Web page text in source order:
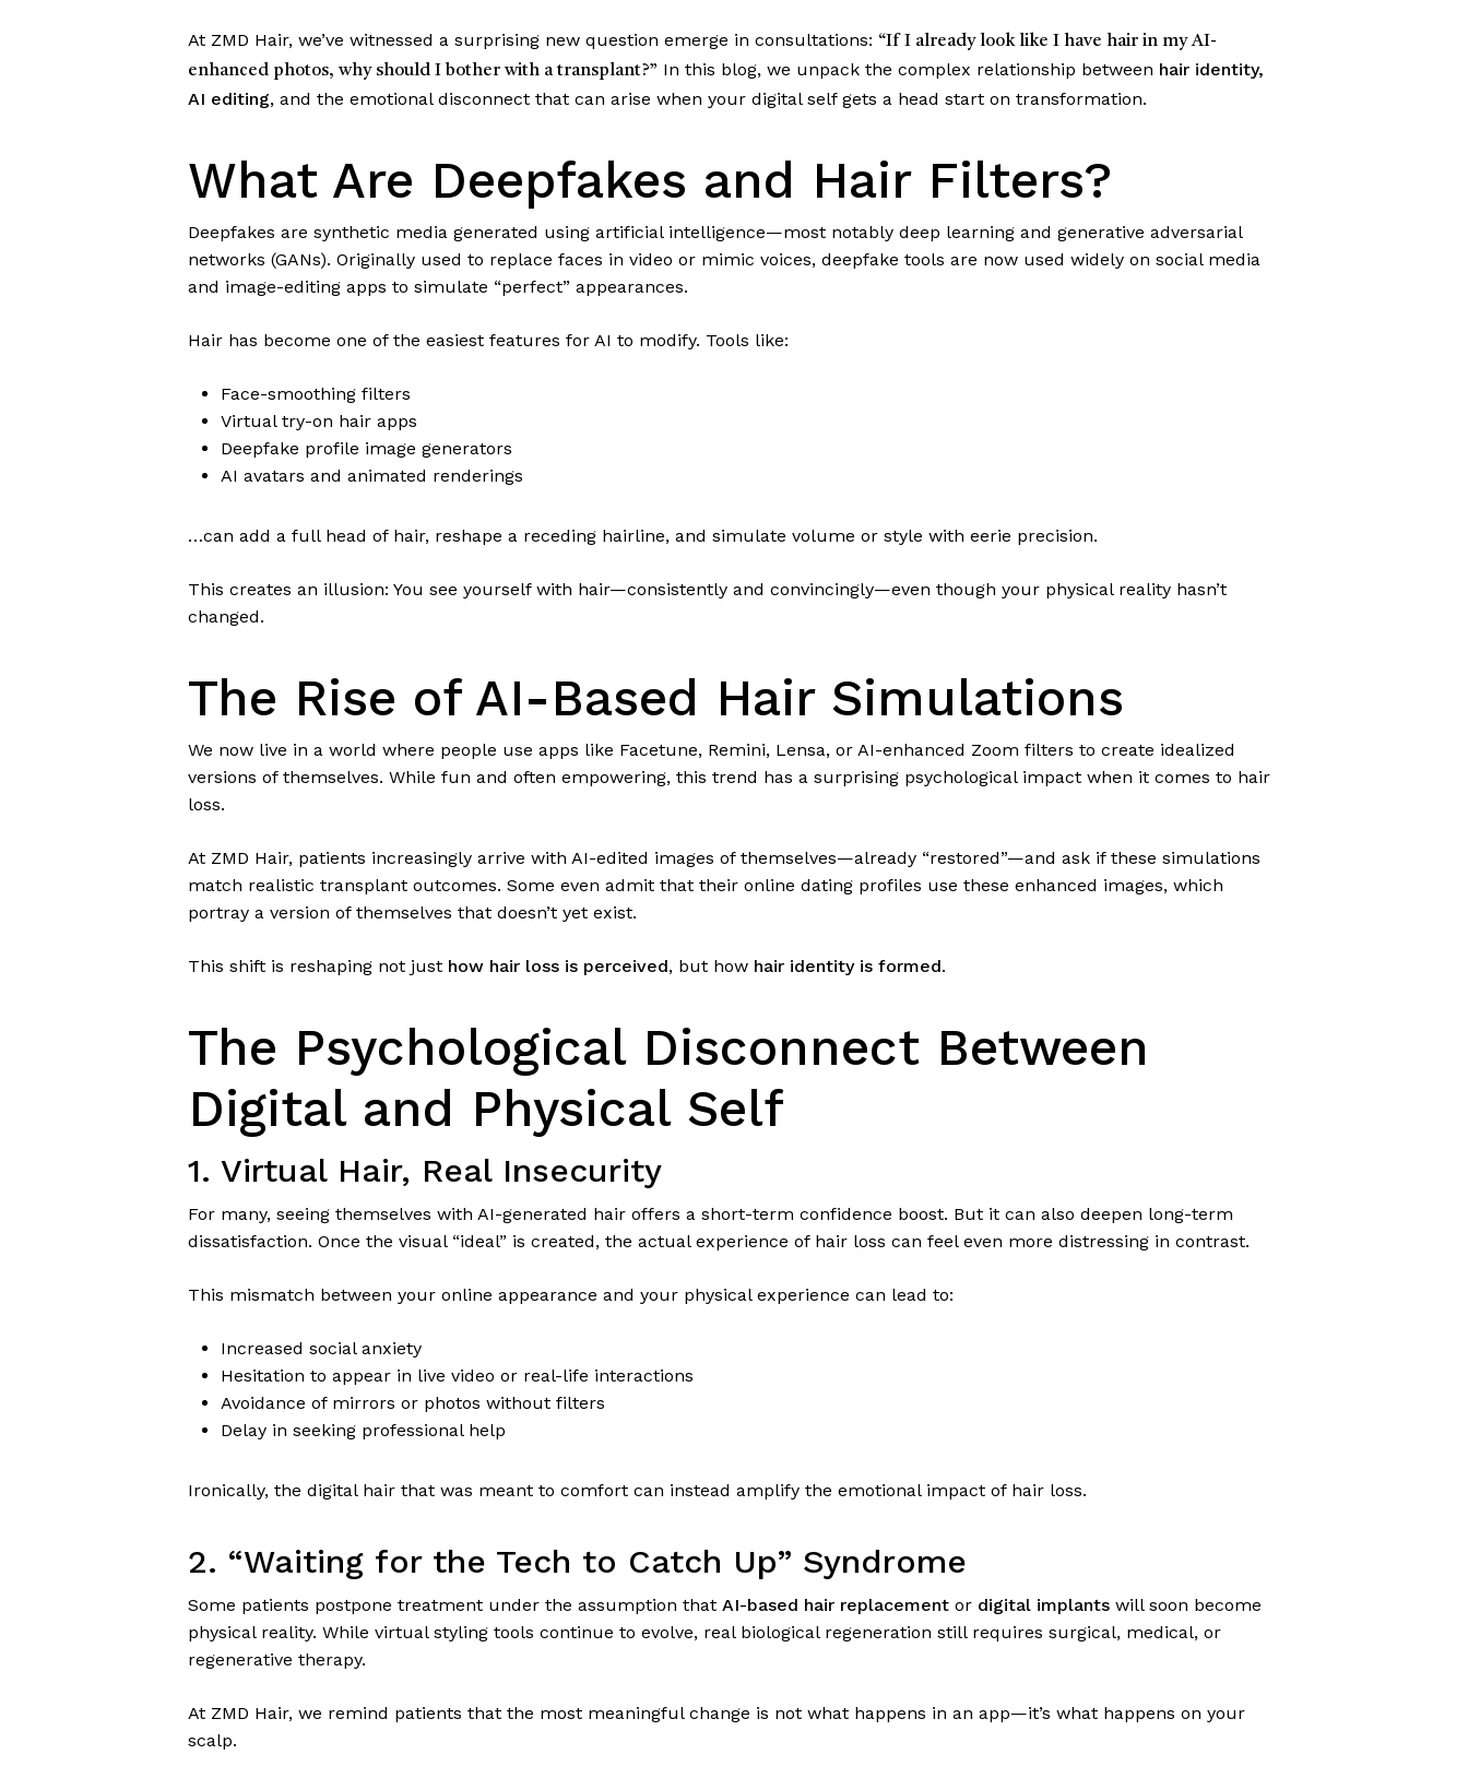
At ZMD Hair, we’ve witnessed a surprising new question emerge in consultations: “If I already look like I have hair in my AI-
enhanced photos, why should I bother with a transplant?” In this blog, we unpack the complex relationship between hair identity,
AI editing, and the emotional disconnect that can arise when your digital self gets a head start on transformation.
What Are Deepfakes and Hair Filters?
Deepfakes are synthetic media generated using artificial intelligence—most notably deep learning and generative adversarial
networks (GANs). Originally used to replace faces in video or mimic voices, deepfake tools are now used widely on social media
and image-editing apps to simulate “perfect” appearances.
Hair has become one of the easiest features for AI to modify. Tools like:
Face-smoothing filters
Virtual try-on hair apps
Deepfake profile image generators
AI avatars and animated renderings
…can add a full head of hair, reshape a receding hairline, and simulate volume or style with eerie precision.
This creates an illusion: You see yourself with hair—consistently and convincingly—even though your physical reality hasn’t
changed.
The Rise of AI-Based Hair Simulations
We now live in a world where people use apps like Facetune, Remini, Lensa, or AI-enhanced Zoom filters to create idealized
versions of themselves. While fun and often empowering, this trend has a surprising psychological impact when it comes to hair
loss.
At ZMD Hair, patients increasingly arrive with AI-edited images of themselves—already “restored”—and ask if these simulations
match realistic transplant outcomes. Some even admit that their online dating profiles use these enhanced images, which
portray a version of themselves that doesn’t yet exist.
This shift is reshaping not just how hair loss is perceived, but how hair identity is formed.
The Psychological Disconnect Between
Digital and Physical Self
1. Virtual Hair, Real Insecurity
For many, seeing themselves with AI-generated hair offers a short-term confidence boost. But it can also deepen long-term
dissatisfaction. Once the visual “ideal” is created, the actual experience of hair loss can feel even more distressing in contrast.
This mismatch between your online appearance and your physical experience can lead to:
Increased social anxiety
Hesitation to appear in live video or real-life interactions
Avoidance of mirrors or photos without filters
Delay in seeking professional help
Ironically, the digital hair that was meant to comfort can instead amplify the emotional impact of hair loss.
2. “Waiting for the Tech to Catch Up” Syndrome
Some patients postpone treatment under the assumption that AI-based hair replacement or digital implants will soon become
physical reality. While virtual styling tools continue to evolve, real biological regeneration still requires surgical, medical, or
regenerative therapy.
At ZMD Hair, we remind patients that the most meaningful change is not what happens in an app—it’s what happens on your
scalp.